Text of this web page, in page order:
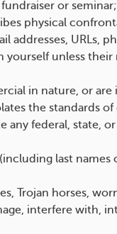
or seminar;
physical
addresses, URLs,
unless
in nature, or
the standards
federal, state,
last
Trojan horses,
interfere with,